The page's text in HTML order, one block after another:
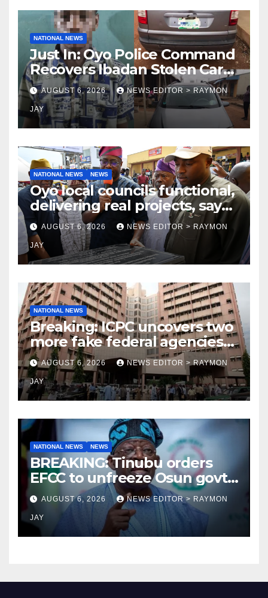
NATIONAL NEWS
Just In: Oyo Police Command
Recovers Ibadan Stolen Car
in Gombe State, Arrests
Suspect
AUGUST 6, 2026 NEWS EDITOR > RAYMON
JAY
NATIONAL NEWS NEWS
Oyo local councils functional,
delivering real projects, says
Makinde
AUGUST 6, 2026 NEWS EDITOR > RAYMON
JAY
NATIONAL NEWS
Breaking: ICPC uncovers two
more fake federal agencies
during PFIPC investigation
AUGUST 6, 2026 NEWS EDITOR > RAYMON
JAY
NATIONAL NEWS NEWS
BREAKING: Tinubu orders
EFCC to unfreeze Osun govt
account
AUGUST 6, 2026 NEWS EDITOR > RAYMON
JAY